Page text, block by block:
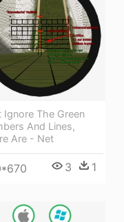
Ignore The Green
And Lines,
Are - Net
3 1